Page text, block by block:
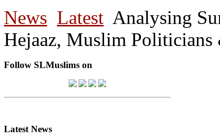
News Latest Analysing
Hejaaz, Muslim Politicians
Follow SLMuslims on
Latest News